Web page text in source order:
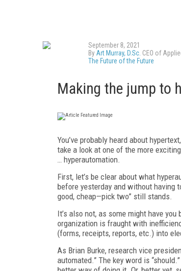
September 8, 2021
By Art Murray, D.Sc. CEO of
The Future of the Future
Making the jump to
You’ve probably heard about
take a look at one of the more
… hyperautomation.
First, let’s be clear about what
before yesterday and without having
good, cheap—pick two” still stands.
It’s also not, as some might have
organization is fraught with
(forms, receipts, reports, etc.) into
As Brian Burke, research vice
automated.” The key word is